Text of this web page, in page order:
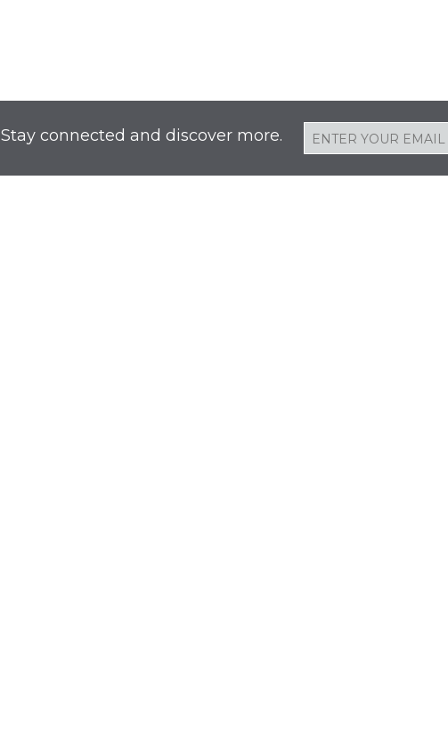
Stay connected and discover more.